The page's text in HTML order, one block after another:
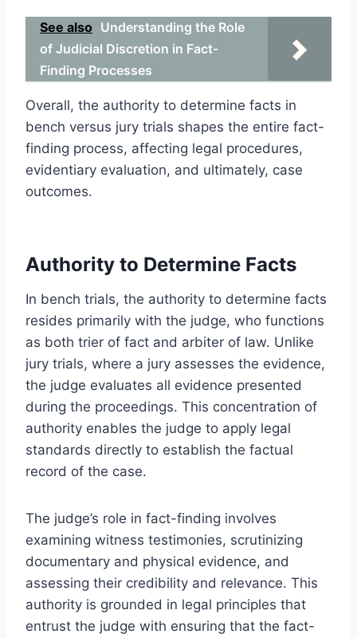
See also Understanding the Role
of Judicial Discretion in Fact-
Finding Processes
Overall, the authority to determine facts in
bench versus jury trials shapes the entire fact-
finding process, affecting legal procedures,
evidentiary evaluation, and ultimately, case
outcomes.
Authority to Determine Facts
In bench trials, the authority to determine facts
resides primarily with the judge, who functions
as both trier of fact and arbiter of law. Unlike
jury trials, where a jury assesses the evidence,
the judge evaluates all evidence presented
during the proceedings. This concentration of
authority enables the judge to apply legal
standards directly to establish the factual
record of the case.
The judge’s role in fact-finding involves
examining witness testimonies, scrutinizing
documentary and physical evidence, and
assessing their credibility and relevance. This
authority is grounded in legal principles that
entrust the judge with ensuring that the fact-